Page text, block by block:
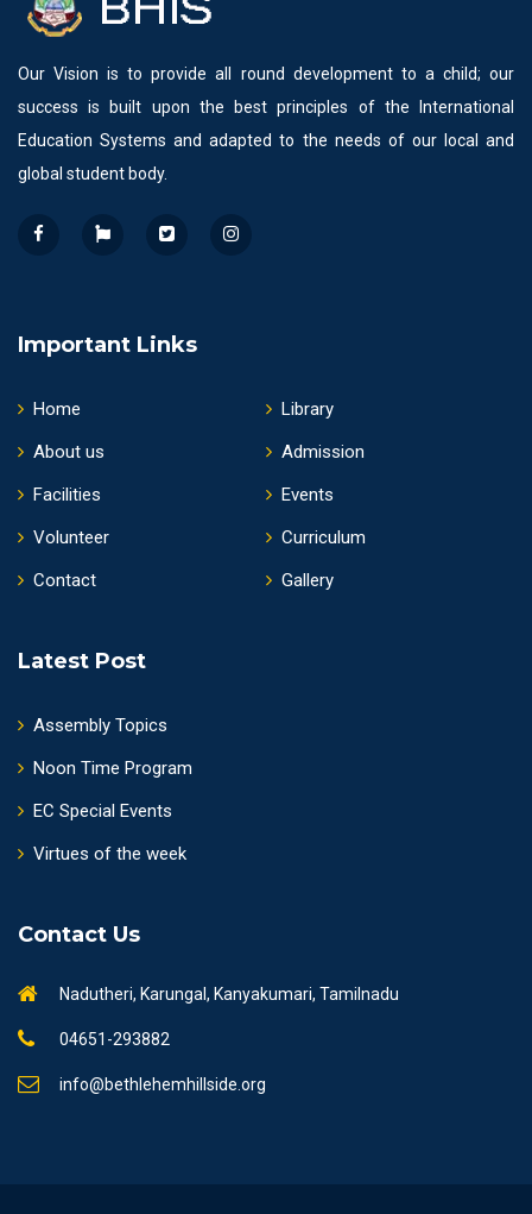
Our Vision is to provide all round development to a child; our
success is built upon the best principles of the International
Education Systems and adapted to the needs of our local and
global student body.
Important Links
Home
About us
Facilities
Volunteer
Contact
Library
Admission
Events
Curriculum
Gallery
Latest Post
Assembly Topics
Noon Time Program
EC Special Events
Virtues of the week
Contact Us
Nadutheri, Karungal, Kanyakumari, Tamilnadu
04651-293882
info@bethlehemhillside.org